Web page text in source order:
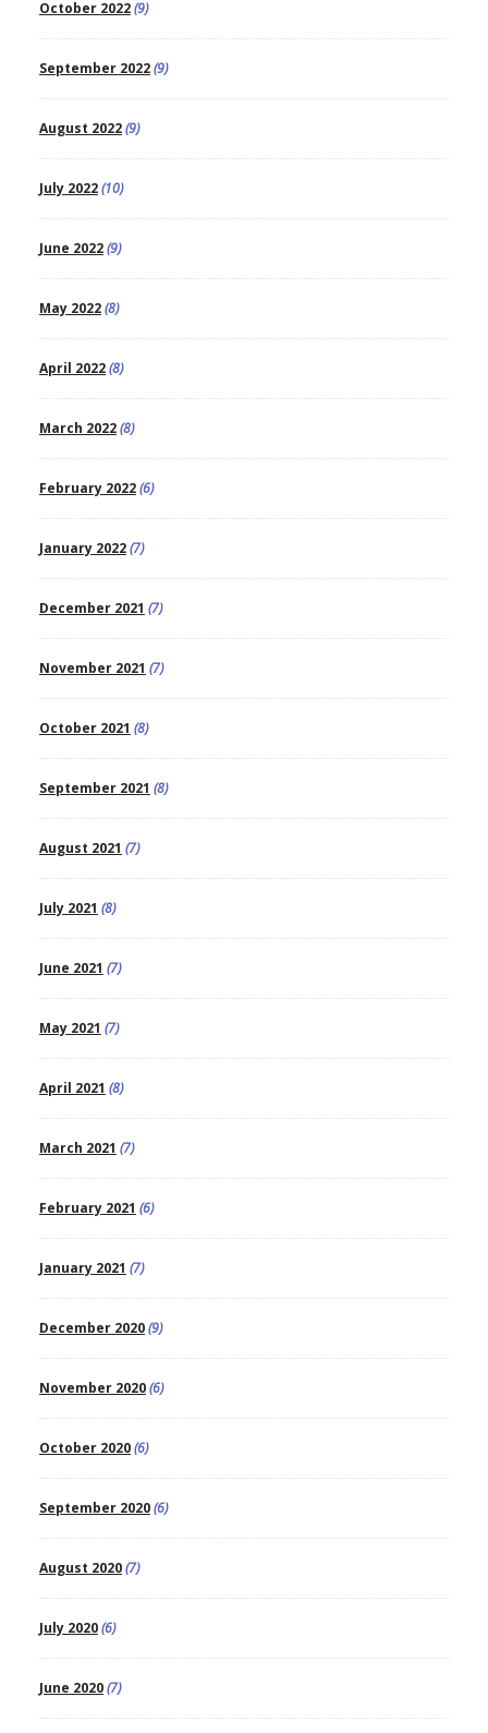
October 2022(9)
September 2022(9)
August 2022(9)
July 2022(10)
June 2022(9)
May 2022(8)
April 2022(8)
March 2022(8)
February 2022(6)
January 2022(7)
December 2021 (7)
November 2021 (7)
October 2021 (8)
September 2021 (8)
August 2021 (7)
July 2021 (8)
June 2021 (7)
May 2021 (7)
April 2021 (8)
March 2021 (7)
February 2021 (6)
January 2021 (7)
December 2020(9)
November 2020(6)
October 2020(6)
September 2020(6)
August 2020(7)
July 2020(6)
June 2020(7)